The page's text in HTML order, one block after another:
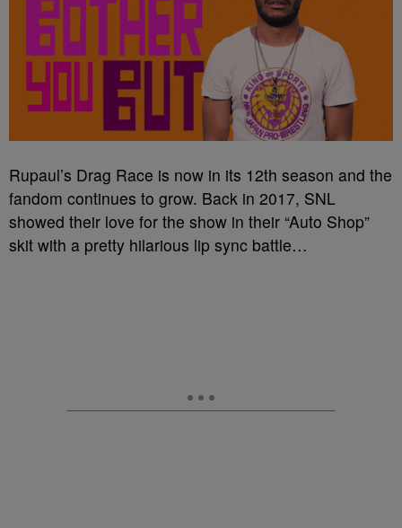
Rupaul’s Drag Race is now in its 12th season and the
fandom continues to grow. Back in 2017, SNL
showed their love for the show in their “Auto Shop”
skit with a pretty hilarious lip sync battle…